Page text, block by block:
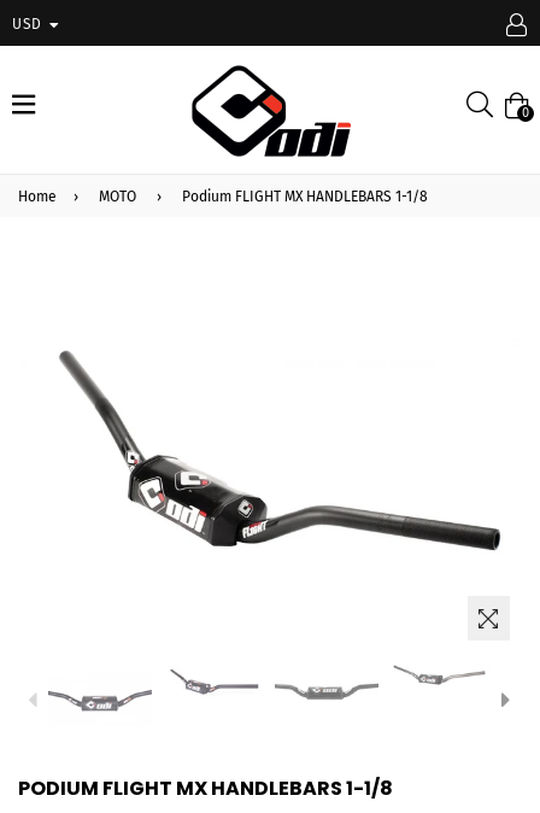
USD
expand/collapse
0
Home › MOTO › Podium FLIGHT MX HANDLEBARS 1-1/8
PODIUM FLIGHT MX HANDLEBARS 1-1/8